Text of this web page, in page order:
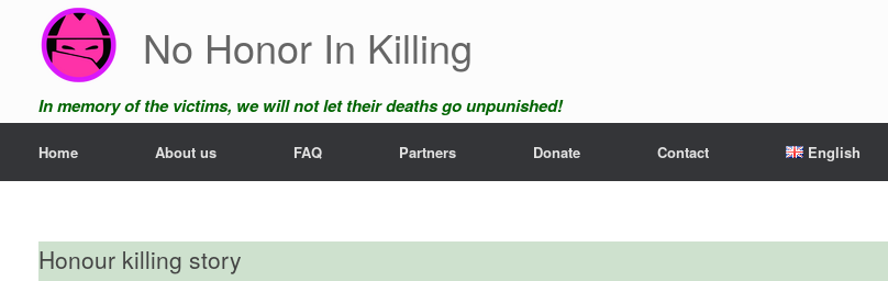
content
No Honor In Killing
In memory of the victims, we will not let their deaths go unpunished!
Home About us FAQ Partners Donate Contact English
Honour killing story